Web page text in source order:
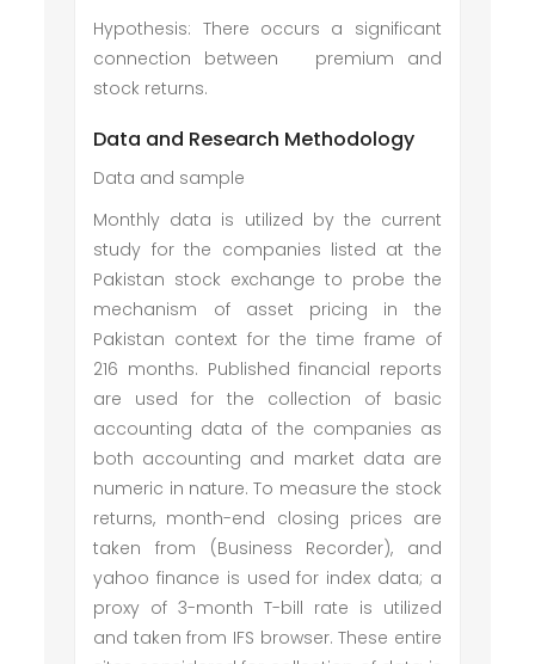
Hypothesis: There occurs a significant
connection between premium and
stock returns.
Data and Research Methodology
Data and sample
Monthly data is utilized by the current
study for the companies listed at the
Pakistan stock exchange to probe the
mechanism of asset pricing in the
Pakistan context for the time frame of
216 months. Published financial reports
are used for the collection of basic
accounting data of the companies as
both accounting and market data are
numeric in nature. To measure the stock
returns, month-end closing prices are
taken from (Business Recorder), and
yahoo finance is used for index data; a
proxy of 3-month T-bill rate is utilized
and taken from IFS browser. These entire